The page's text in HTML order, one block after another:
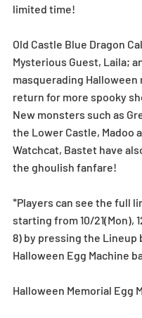
limited time!
Old Castle Blue Dragon
Mysterious Guest, Laila;
masquerading Halloween
return for more spooky
New monsters such as
the Lower Castle, Madoo
Watchcat, Bastet have
the ghoulish fanfare!
*Players can see the full
starting from 10/21(Mon),
8) by pressing the Lineup
Halloween Egg Machine
Halloween Memorial Egg